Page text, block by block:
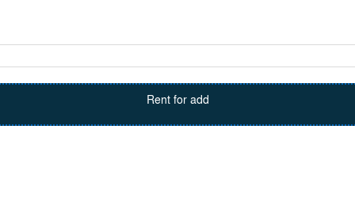
Rent for add